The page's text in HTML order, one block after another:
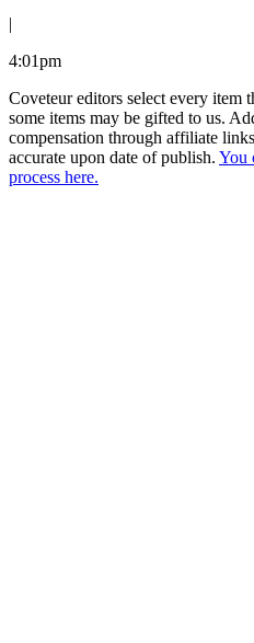
|
4:01pm
Coveteur editors select every item
some items may be gifted to us.
compensation through affiliate
accurate upon date of publish. You
process here.